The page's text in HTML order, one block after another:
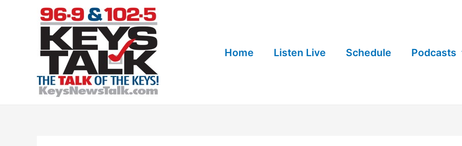
Home Listen Live Schedule Podcasts